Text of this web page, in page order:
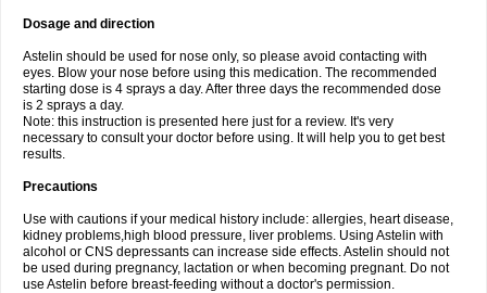
Dosage and direction
Astelin should be used for nose only, so please avoid contacting with
eyes. Blow your nose before using this medication. The recommended
starting dose is 4 sprays a day. After three days the recommended dose
is 2 sprays a day.
Note: this instruction is presented here just for a review. It's very
necessary to consult your doctor before using. It will help you to get best
results.
Precautions
Use with cautions if your medical history include: allergies, heart disease,
kidney problems,high blood pressure, liver problems. Using Astelin with
alcohol or CNS depressants can increase side effects. Astelin should not
be used during pregnancy, lactation or when becoming pregnant. Do not
use Astelin before breast-feeding without a doctor's permission.